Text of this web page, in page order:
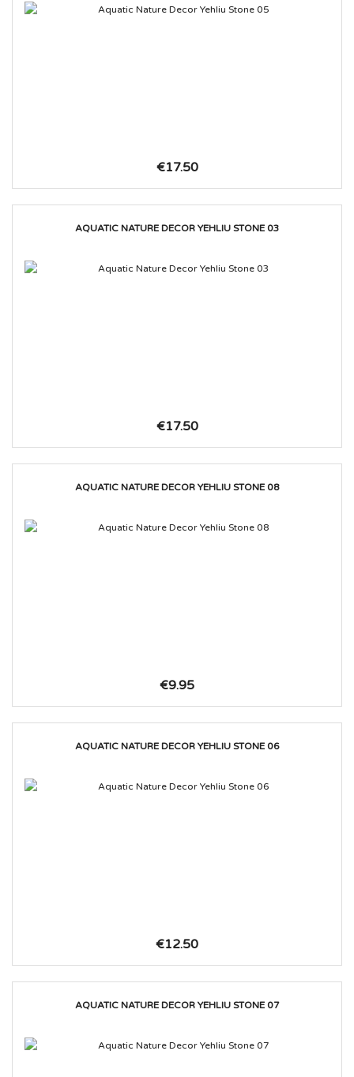
€17.50
AQUATIC NATURE DECOR YEHLIU STONE 03
€17.50
AQUATIC NATURE DECOR YEHLIU STONE 08
€9.95
AQUATIC NATURE DECOR YEHLIU STONE 06
€12.50
AQUATIC NATURE DECOR YEHLIU STONE 07